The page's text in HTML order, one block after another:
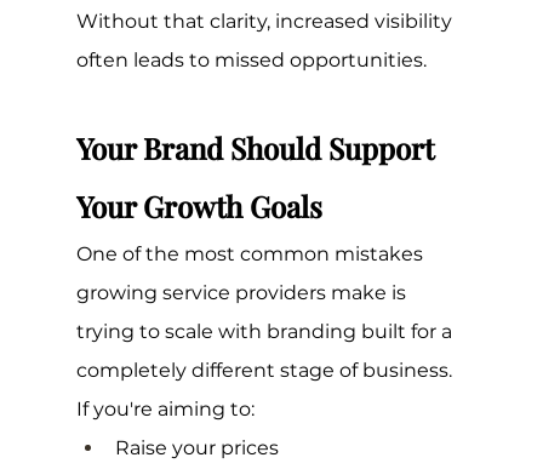
Without that clarity, increased visibility
often leads to missed opportunities.
Your Brand Should Support
Your Growth Goals
One of the most common mistakes
growing service providers make is
trying to scale with branding built for a
completely different stage of business.
If you're aiming to:
Raise your prices